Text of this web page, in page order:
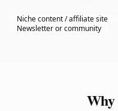
Niche content / affiliate site
Newsletter or community
Why